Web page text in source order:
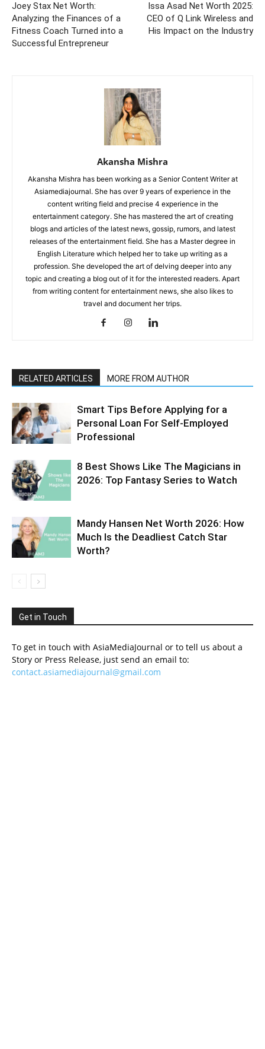
Joey Stax Net Worth:
Analyzing the Finances of a
Fitness Coach Turned into a
Successful Entrepreneur
Issa Asad Net Worth 2025:
CEO of Q Link Wireless and
His Impact on the Industry
Akansha Mishra
Akansha Mishra has been working as a Senior Content Writer at
Asiamediajournal. She has over 9 years of experience in the
content writing field and precise 4 experience in the
entertainment category. She has mastered the art of creating
blogs and articles of the latest news, gossip, rumors, and latest
releases of the entertainment field. She has a Master degree in
English Literature which helped her to take up writing as a
profession. She developed the art of delving deeper into any
topic and creating a blog out of it for the interested readers. Apart
from writing content for entertainment news, she also likes to
travel and document her trips.
RELATED ARTICLES MORE FROM AUTHOR
Smart Tips Before Applying for a
Personal Loan For Self-Employed
Professional
8 Best Shows Like The Magicians in
2026: Top Fantasy Series to Watch
Mandy Hansen Net Worth 2026: How
Much Is the Deadliest Catch Star
Worth?
Get in Touch
To get in touch with AsiaMediaJournal or to tell us about a
Story or Press Release, just send an email to:
contact.asiamediajournal@gmail.com